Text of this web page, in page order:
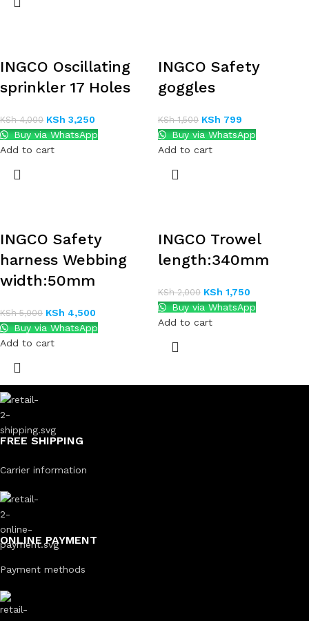
INGCO Oscillating
sprinkler 17 Holes
KSh4,000 KSh 3,250
Buy via WhatsApp
Add to cart
INGCO Safety
goggles
KSh1,500 KSh 799
Buy via WhatsApp
Add to cart
INGCO Safety
harness Webbing
width:50mm
KSh5,000 KSh 4,500
Buy via WhatsApp
Add to cart
INGCO Trowel
length:340mm
KSh2,000 KSh 1,750
Buy via WhatsApp
Add to cart
FREE SHIPPING
Carrier information
ONLINE PAYMENT
Payment methods